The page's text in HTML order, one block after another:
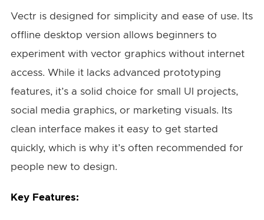
Vectr is designed for simplicity and ease of use. Its
offline desktop version allows beginners to
experiment with vector graphics without internet
access. While it lacks advanced prototyping
features, it’s a solid choice for small UI projects,
social media graphics, or marketing visuals. Its
clean interface makes it easy to get started
quickly, which is why it’s often recommended for
people new to design.
Key Features: